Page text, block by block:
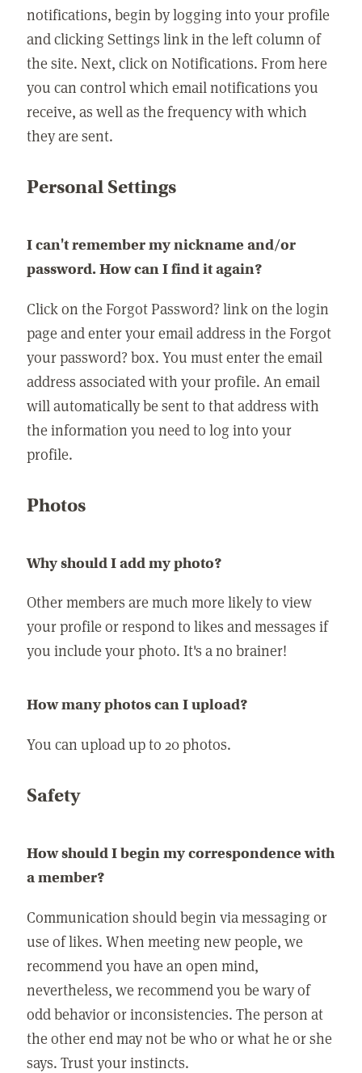
notifications, begin by logging into your profile
and clicking Settings link in the left column of
the site. Next, click on Notifications. From here
you can control which email notifications you
receive, as well as the frequency with which
they are sent.
Personal Settings
I can't remember my nickname and/or
password. How can I find it again?
Click on the Forgot Password? link on the login
page and enter your email address in the Forgot
your password? box. You must enter the email
address associated with your profile. An email
will automatically be sent to that address with
the information you need to log into your
profile.
Photos
Why should I add my photo?
Other members are much more likely to view
your profile or respond to likes and messages if
you include your photo. It's a no brainer!
How many photos can I upload?
You can upload up to 20 photos.
Safety
How should I begin my correspondence with
a member?
Communication should begin via messaging or
use of likes. When meeting new people, we
recommend you have an open mind,
nevertheless, we recommend you be wary of
odd behavior or inconsistencies. The person at
the other end may not be who or what he or she
says. Trust your instincts.